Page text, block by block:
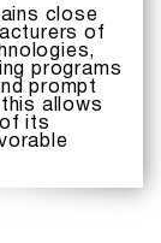
close
of
programs
prompt
allows
its